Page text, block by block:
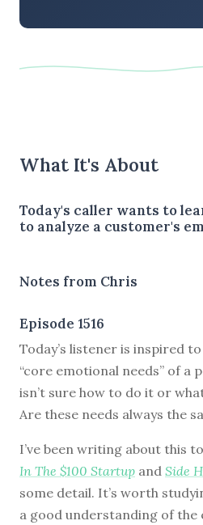
What It's About
Today's caller wants to
to analyze a customer's
Notes from Chris
Episode 1516
Today’s listener is inspired
“core emotional needs” of a
isn’t sure how to do it or
Are these needs always the
I’ve been writing about this
In The $100 Startup and Side
some detail. It’s worth
a good understanding of